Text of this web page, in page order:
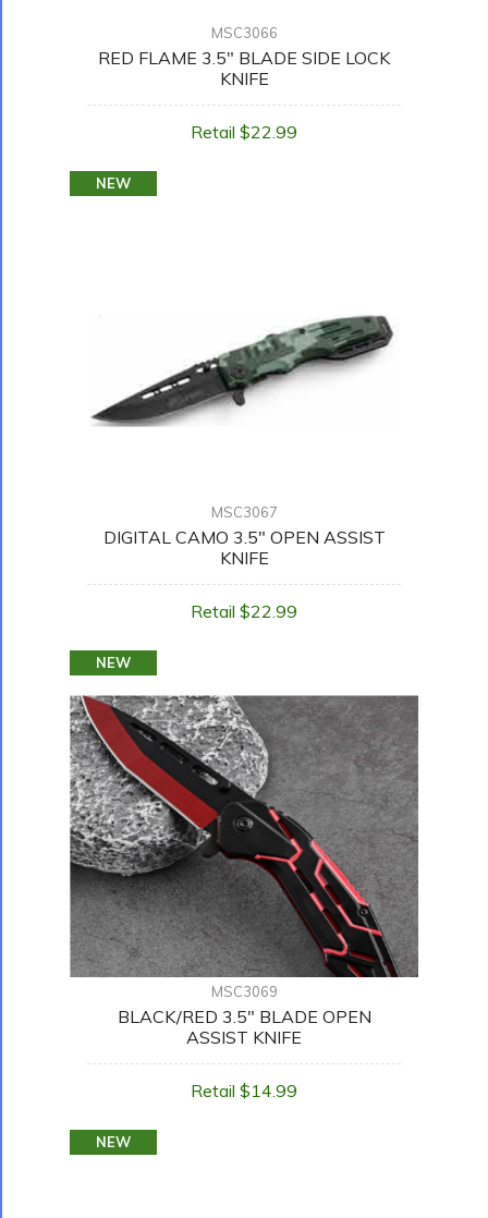
MSC3066
RED FLAME 3.5" BLADE SIDE LOCK
KNIFE
Retail $22.99
NEW
MSC3067
DIGITAL CAMO 3.5" OPEN ASSIST
KNIFE
Retail $22.99
NEW
MSC3069
BLACK/RED 3.5" BLADE OPEN
ASSIST KNIFE
Retail $14.99
NEW